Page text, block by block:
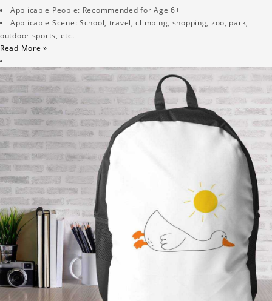
Applicable People: Recommended for Age 6+
Applicable Scene: School, travel, climbing, shopping, zoo, park,
outdoor sports, etc.
Read More »